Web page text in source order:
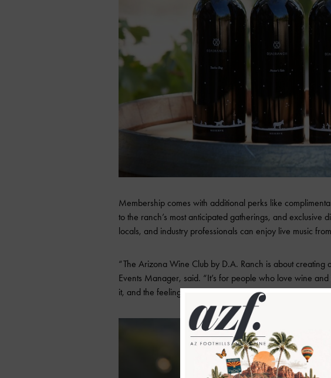
Membership comes with additional perks like
to the ranch’s most anticipated gatherings, and exclusive
locals, and industry professionals can enjoy live music
“The Arizona Wine Club by D.A. Ranch is about
Events Manager, said. “It’s for people who love wine
it, and the feeling you get when you’re sipping a glass